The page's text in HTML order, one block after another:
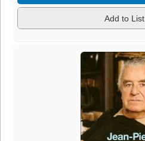
Add to List